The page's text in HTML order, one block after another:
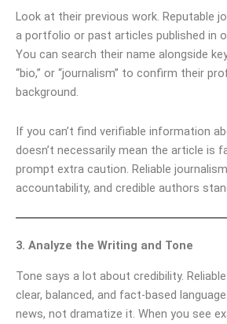
Look at their previous work. Reputable
a portfolio or past articles published in
You can search their name alongside
“bio,” or “journalism” to confirm their
background.
If you can’t find verifiable information
doesn’t necessarily mean the article is
prompt extra caution. Reliable
accountability, and credible authors
3. Analyze the Writing and Tone
Tone says a lot about credibility.
clear, balanced, and fact-based
news, not dramatize it. When you see